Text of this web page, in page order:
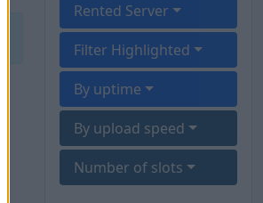
Rented Server
Filter Highlighted
By uptime
By upload speed
Number of slots